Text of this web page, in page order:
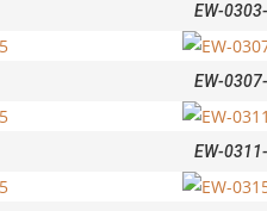
EW-
EW-
EW-